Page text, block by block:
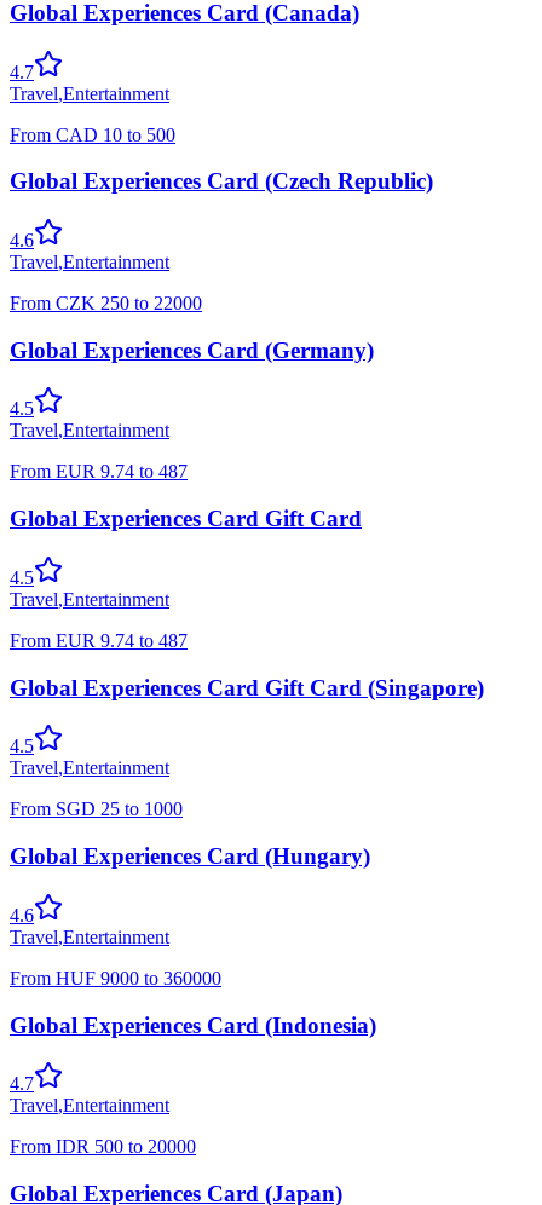
Global Experiences Card (Canada)
4.7
Travel,Entertainment
From CAD 10 to 500
Global Experiences Card (Czech Republic)
4.6
Travel,Entertainment
From CZK 250 to 22000
Global Experiences Card (Germany)
4.5
Travel,Entertainment
From EUR 9.74 to 487
Global Experiences Card Gift Card
4.5
Travel,Entertainment
From EUR 9.74 to 487
Global Experiences Card Gift Card (Singapore)
4.5
Travel,Entertainment
From SGD 25 to 1000
Global Experiences Card (Hungary)
4.6
Travel,Entertainment
From HUF 9000 to 360000
Global Experiences Card (Indonesia)
4.7
Travel,Entertainment
From IDR 500 to 20000
Global Experiences Card (Japan)